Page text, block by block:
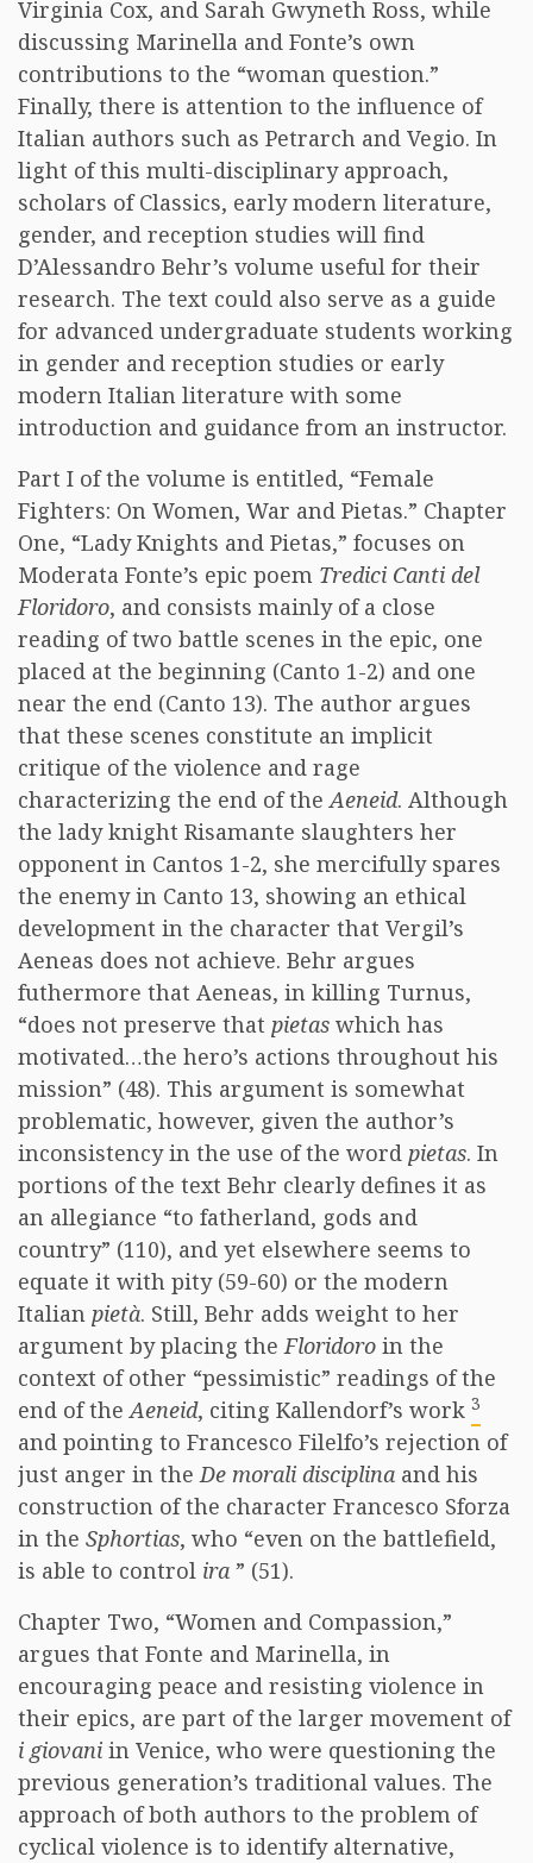
Virginia Cox, and Sarah Gwyneth Ross, while
discussing Marinella and Fonte’s own
contributions to the “woman question.”
Finally, there is attention to the influence of
Italian authors such as Petrarch and Vegio. In
light of this multi-disciplinary approach,
scholars of Classics, early modern literature,
gender, and reception studies will find
D’Alessandro Behr’s volume useful for their
research. The text could also serve as a guide
for advanced undergraduate students working
in gender and reception studies or early
modern Italian literature with some
introduction and guidance from an instructor.
Part I of the volume is entitled, “Female
Fighters: On Women, War and Pietas.” Chapter
One, “Lady Knights and Pietas,” focuses on
Moderata Fonte’s epic poem Tredici Canti del
Floridoro, and consists mainly of a close
reading of two battle scenes in the epic, one
placed at the beginning (Canto 1-2) and one
near the end (Canto 13). The author argues
that these scenes constitute an implicit
critique of the violence and rage
characterizing the end of theAeneid. Although
the lady knight Risamante slaughters her
opponent in Cantos 1-2, she mercifully spares
the enemy in Canto 13, showing an ethical
development in the character that Vergil’s
Aeneas does not achieve. Behr argues
futhermore that Aeneas, in killing Turnus,
“does not preserve that pietas which has
motivated…the hero’s actions throughout his
mission” (48). This argument is somewhat
problematic, however, given the author’s
inconsistency in the use of the word pietas. In
portions of the text Behr clearly defines it as
an allegiance “to fatherland, gods and
country” (110), and yet elsewhere seems to
equate it with pity (59-60) or the modern
Italian pietà. Still, Behr adds weight to her
argument by placing theFloridoro in the
context of other “pessimistic” readings of the
end of theAeneid, citing Kallendorf’s work 3
and pointing to Francesco Filelfo’s rejection of
just anger in theDe morali disciplina and his
construction of the character Francesco Sforza
in the Sphortias, who “even on the battlefield,
is able to control ira ” (51).
Chapter Two, “Women and Compassion,”
argues that Fonte and Marinella, in
encouraging peace and resisting violence in
their epics, are part of the larger movement of
i giovani in Venice, who were questioning the
previous generation’s traditional values. The
approach of both authors to the problem of
cyclical violence is to identify alternative,